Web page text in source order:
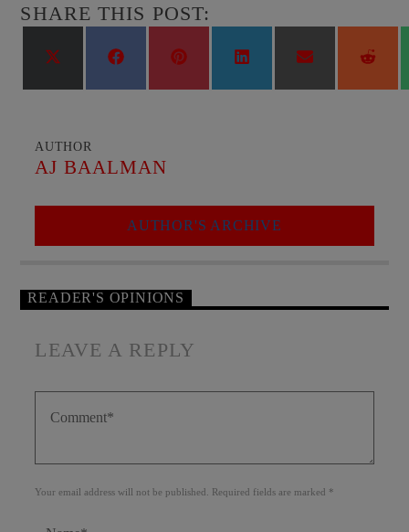
SHARE THIS POST:
AUTHOR
AJ BAALMAN
AUTHOR'S ARCHIVE
READER'S OPINIONS
LEAVE A REPLY
Your email address will not be published. Required fields are marked *